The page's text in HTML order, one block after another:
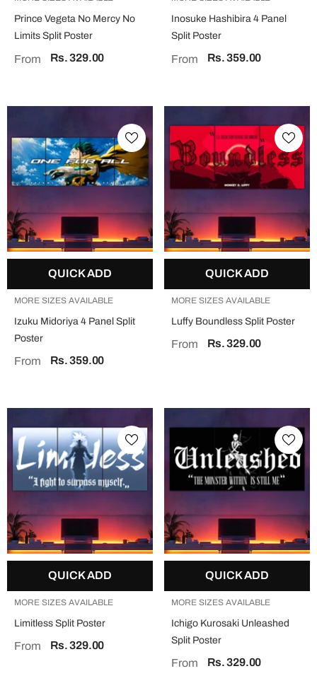
Prince Vegeta No Mercy No
Limits Split Poster
From Rs. 329.00
Inosuke Hashibira 4 Panel
Split Poster
From Rs. 359.00
QUICK ADD
MORE SIZES AVAILABLE
Izuku Midoriya 4 Panel Split
Poster
From Rs. 359.00
QUICK ADD
MORE SIZES AVAILABLE
Luffy Boundless Split Poster
From Rs. 329.00
QUICK ADD
MORE SIZES AVAILABLE
Limitless Split Poster
From Rs. 329.00
QUICK ADD
MORE SIZES AVAILABLE
Ichigo Kurosaki Unleashed
Split Poster
From Rs. 329.00